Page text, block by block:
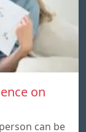
on
can be